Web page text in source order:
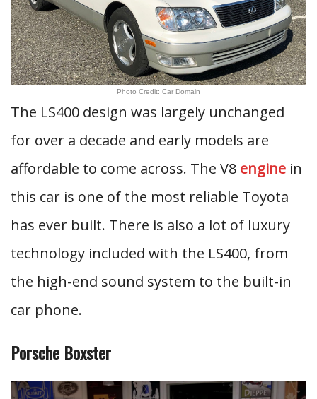
Photo Credit: Car Domain
The LS400 design was largely unchanged
for over a decade and early models are
affordable to come across. The V8 engine in
this car is one of the most reliable Toyota
has ever built. There is also a lot of luxury
technology included with the LS400, from
the high-end sound system to the built-in
car phone.
Porsche Boxster